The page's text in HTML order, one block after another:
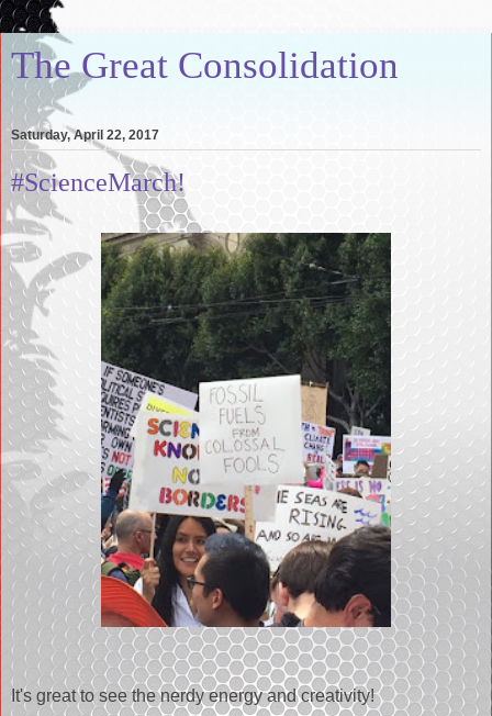
The Great Consolidation
Saturday, April 22, 2017
#ScienceMarch!
It's great to see the nerdy energy and creativity!